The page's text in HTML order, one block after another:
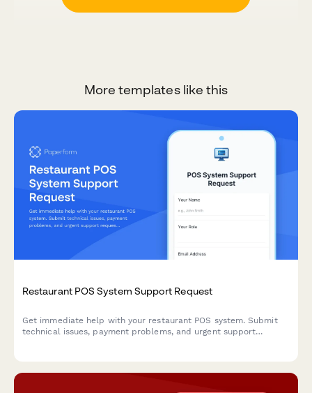
More templates like this
Restaurant POS System Support Request
Get immediate help with your restaurant POS system. Submit
technical issues, payment problems, and urgent support